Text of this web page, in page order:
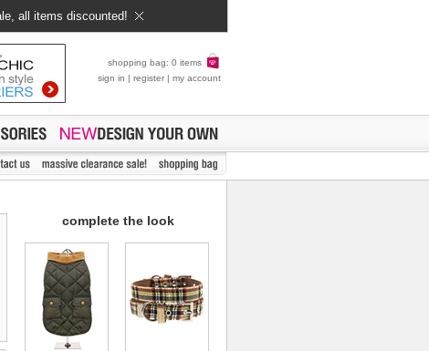
all items discounted!
shopping bag: 0 items
sign in | register | my account
complete the look